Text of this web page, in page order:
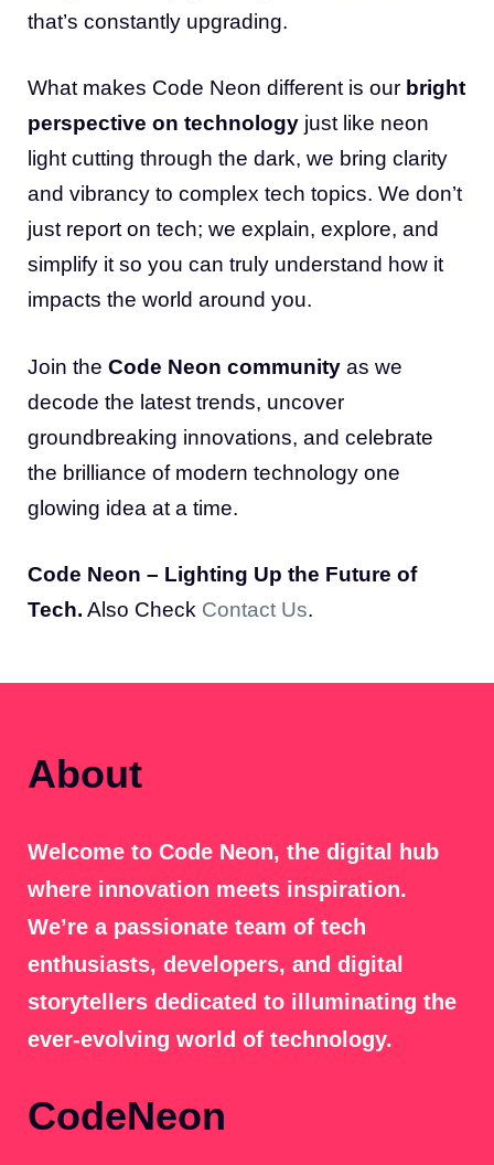
that’s constantly upgrading.
What makes Code Neon different is our bright
perspective on technology just like neon
light cutting through the dark, we bring clarity
and vibrancy to complex tech topics. We don’t
just report on tech; we explain, explore, and
simplify it so you can truly understand how it
impacts the world around you.
Join the Code Neon community as we
decode the latest trends, uncover
groundbreaking innovations, and celebrate
the brilliance of modern technology one
glowing idea at a time.
Code Neon – Lighting Up the Future of
Tech. Also Check Contact Us.
About
Welcome to Code Neon, the digital hub
where innovation meets inspiration.
We’re a passionate team of tech
enthusiasts, developers, and digital
storytellers dedicated to illuminating the
ever-evolving world of technology.
CodeNeon